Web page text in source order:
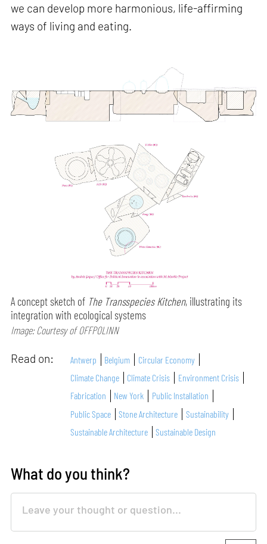
we can develop more harmonious, life-affirming
ways of living and eating.
A concept sketch of The Transspecies Kitchen, illustrating its
integration with ecological systems
Image: Courtesy of OFFPOLINN
Read on: Antwerp Belgium
Circular Economy
Climate Change
Climate Crisis
Environment Crisis
Fabrication
New York
Public Installation
Public Space
Stone Architecture
Sustainability
Sustainable Architecture
Sustainable Design
What do you think?